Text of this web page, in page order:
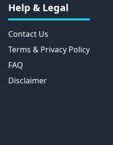
Help & Legal
Contact Us
Terms & Privacy Policy
FAQ
Disclaimer